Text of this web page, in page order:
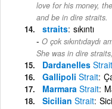
love for his money,
and be in dire straits.
straits sıkıntı
O çok sıkıntıdaydı
She was in dire
Dardanelles Strait
Gallipoli Strait
Marmara Strait
Sicilian Strait